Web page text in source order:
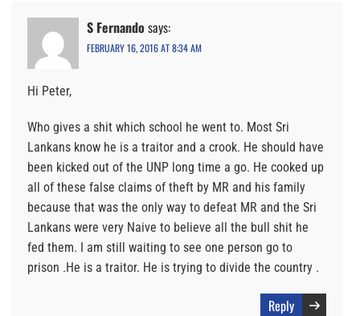
S Fernando says:
FEBRUARY 16, 2016 AT 8:34 AM
Hi Peter,
Who gives a shit which school he went to. Most Sri
Lankans know he is a traitor and a crook. He should have
been kicked out of the UNP long time a go. He cooked up
all of these false claims of theft by MR and his family
because that was the only way to defeat MR and the Sri
Lankans were very Naive to believe all the bull shit he
fed them. I am still waiting to see one person go to
prison .He is a traitor. He is trying to divide the country .
Reply